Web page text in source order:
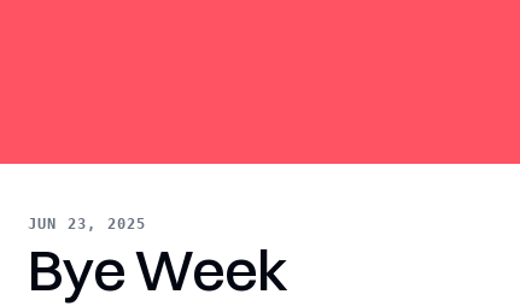
JUN 23, 2025
Bye Week